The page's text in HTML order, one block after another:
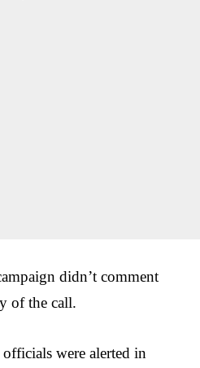
didn’t comment
of the call.
officials were alerted in